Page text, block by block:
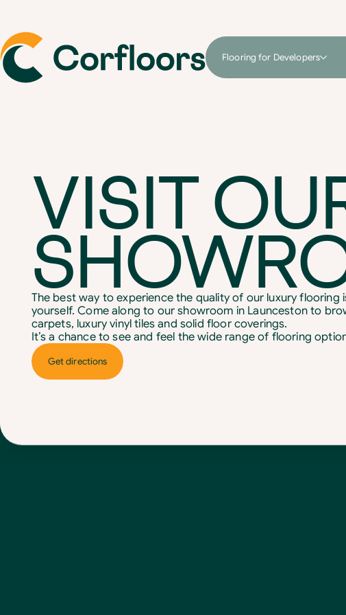
Flooring for Developers
VISIT
The best way to experience the quality of our luxury flooring
yourself. Come along to our showroom in Launceston to
carpets, luxury vinyl tiles and solid floor coverings.
It’s a chance to see and feel the wide range of flooring